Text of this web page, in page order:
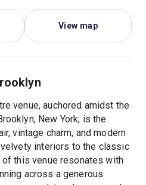
View map
venue, auchored amidst the
New York, is the
vintage charm, and modern
interiors to the classic
this venue resonates with
across a generous